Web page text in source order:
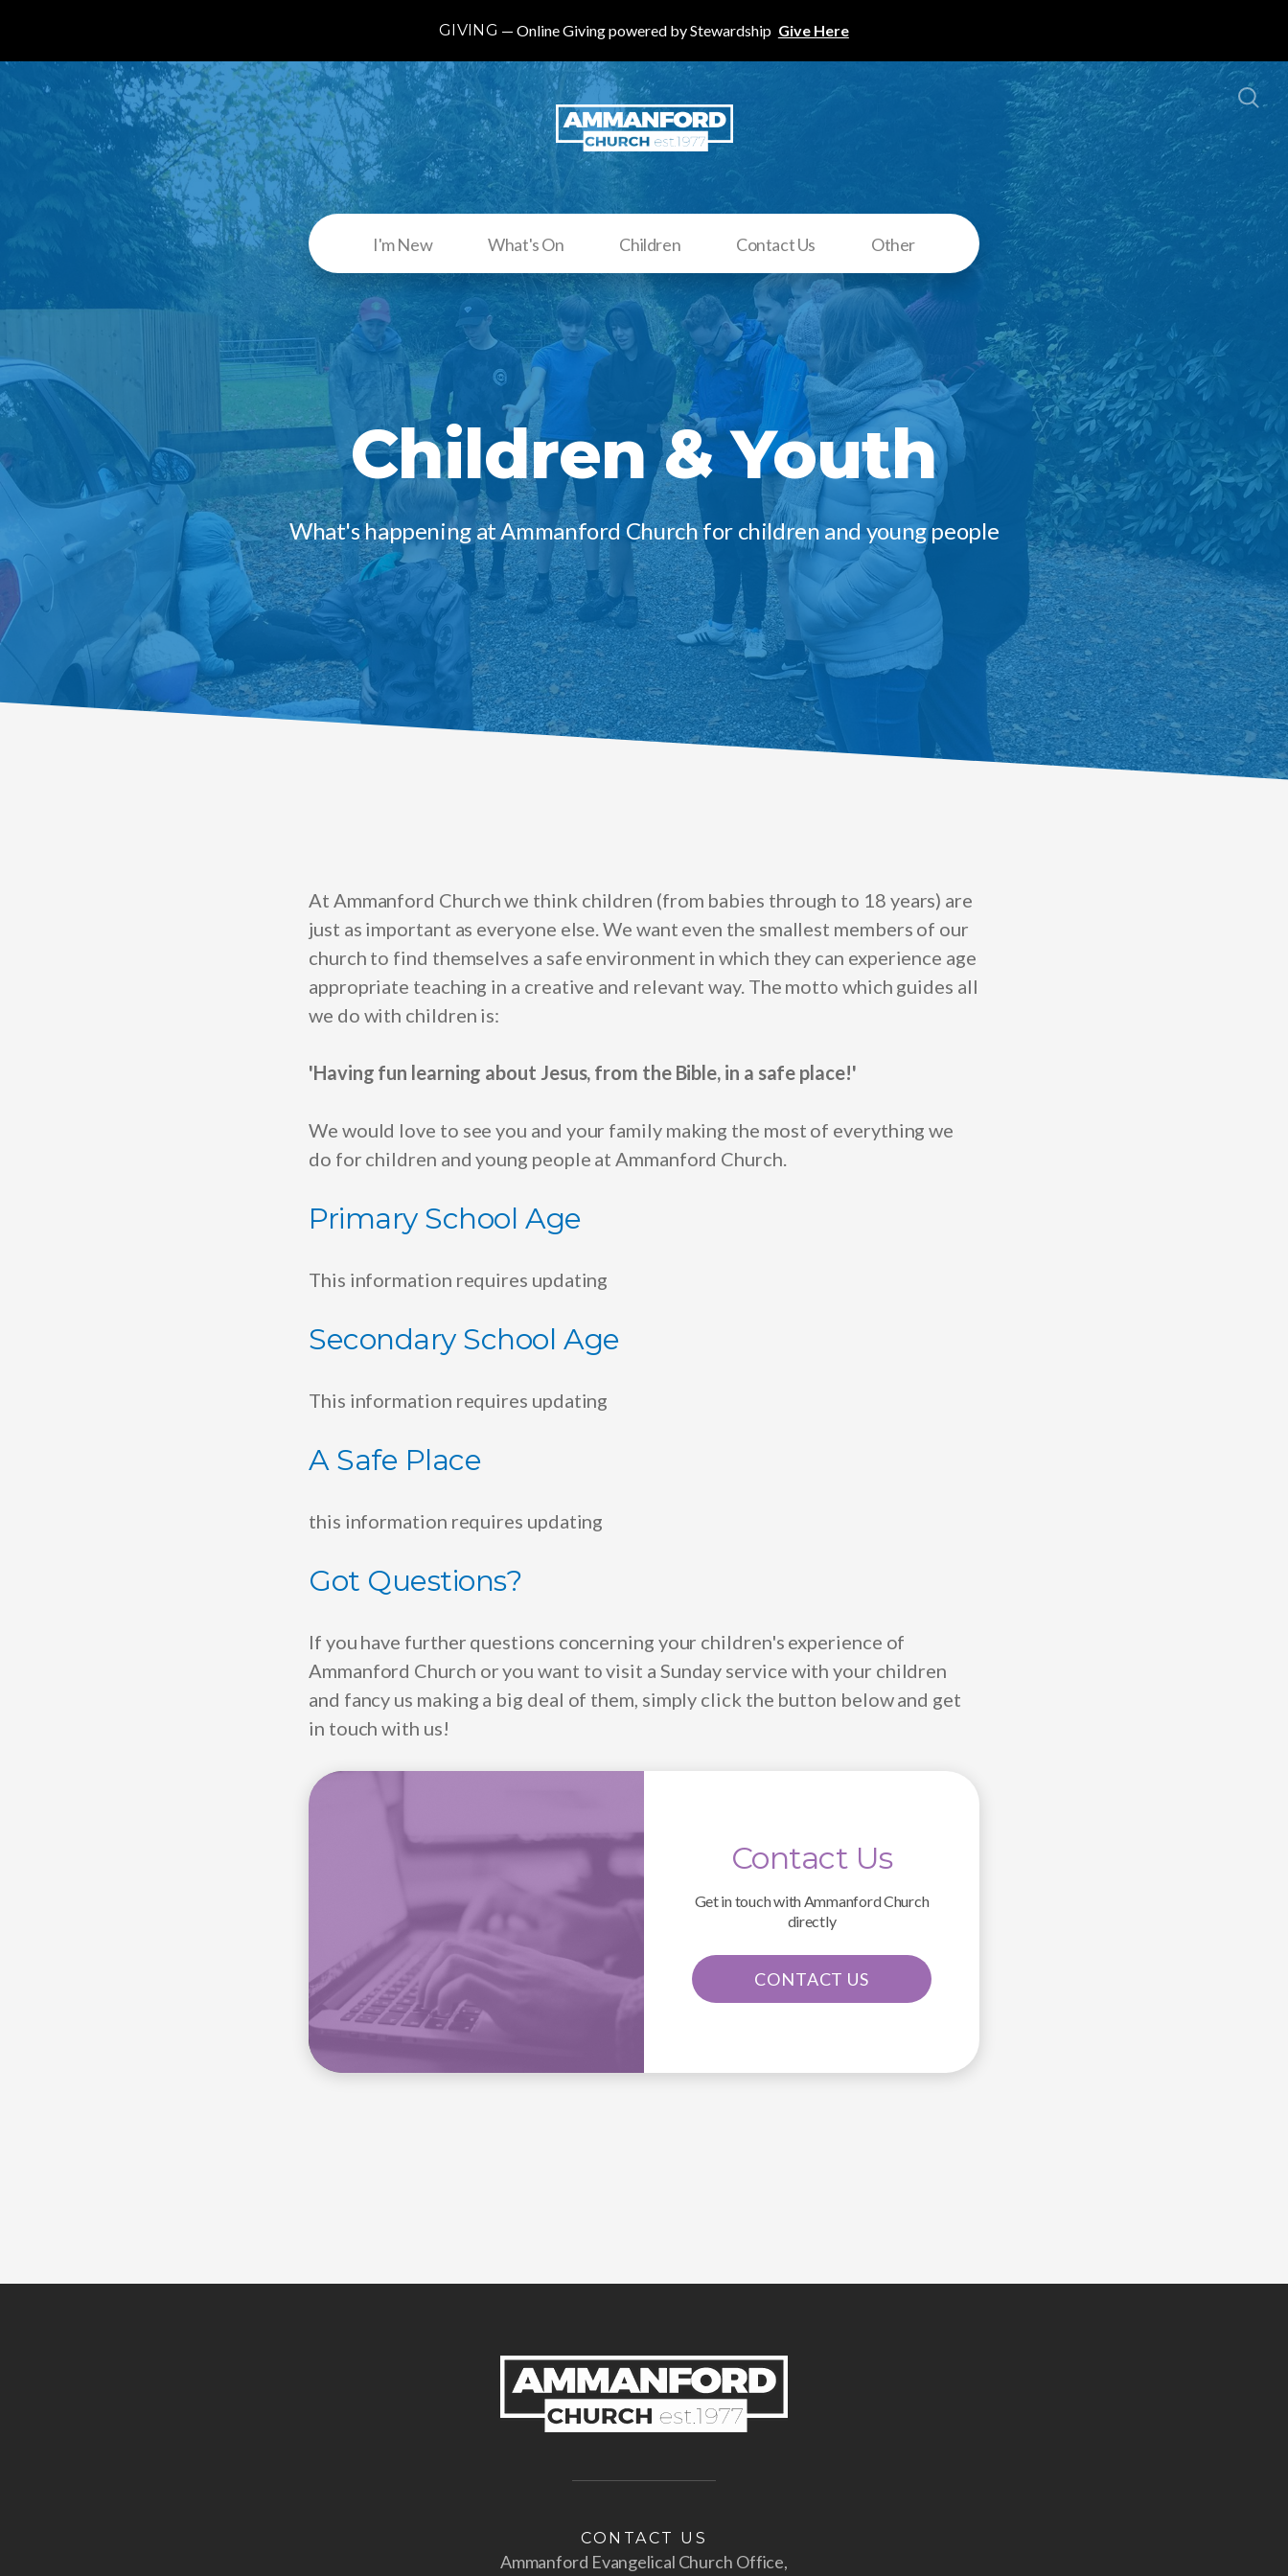
GIVING Online Giving powered by Stewardship Give Here
I'm New What's On Children Contact Us Other
Children & Youth
What's happening at Ammanford Church for children and young people
At Ammanford Church we think children (from babies through to 18 years) are
just as important as everyone else. We want even the smallest members of our
church to find themselves a safe environment in which they can experience age
appropriate teaching in a creative and relevant way. The motto which guides all
we do with children is:
'Having fun learning about Jesus, from the Bible, in a safe place!'
We would love to see you and your family making the most of everything we
do for children and young people at Ammanford Church.
Primary School Age
This information requires updating
Secondary School Age
This information requires updating
A Safe Place
this information requires updating
Got Questions?
If you have further questions concerning your children's experience of
Ammanford Church or you want to visit a Sunday service with your children
and fancy us making a big deal of them, simply click the button below and get
in touch with us!
Contact Us
Get in touch with Ammanford Church
directly
CONTACT US
CONTACT US
Ammanford Evangelical Church Office,